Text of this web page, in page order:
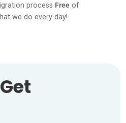
process Freeof
we do every day!